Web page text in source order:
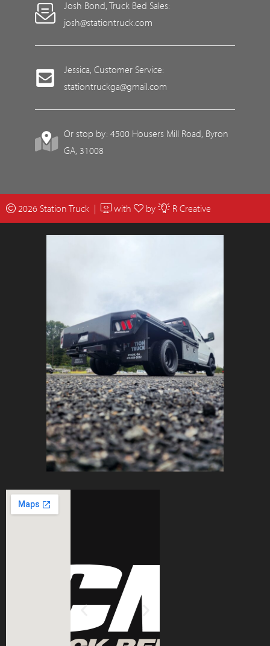
Josh Bond, Truck Bed Sales:
josh@stationtruck.com
Jessica, Customer Service:
stationtruckga@gmail.com
Or stop by: 4500 Housers Mill Road, Byron
GA, 31008
2026 Station Truck | with by R Creative